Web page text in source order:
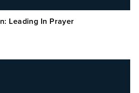
Leading In Prayer